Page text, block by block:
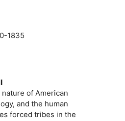
1835
of American
and the human
forced tribes in the